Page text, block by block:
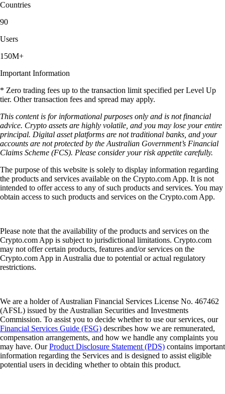
Countries
90
Users
150M+
Important Information
* Zero trading fees up to the transaction limit specified per Level Up
tier. Other transaction fees and spread may apply.
This content is for informational purposes only and is not financial
advice. Crypto assets are highly volatile, and you may lose your entire
principal. Digital asset platforms are not traditional banks, and your
accounts are not protected by the Australian Government’s Financial
Claims Scheme (FCS). Please consider your risk appetite carefully.
The purpose of this website is solely to display information regarding
the products and services available on the Crypto.com App. It is not
intended to offer access to any of such products and services. You may
obtain access to such products and services on the Crypto.com App.
Please note that the availability of the products and services on the
Crypto.com App is subject to jurisdictional limitations. Crypto.com
may not offer certain products, features and/or services on the
Crypto.com App in Australia due to potential or actual regulatory
restrictions.
We are a holder of Australian Financial Services License No. 467462
(AFSL) issued by the Australian Securities and Investments
Commission. To assist you to decide whether to use our services, our
Financial Services Guide (FSG) describes how we are remunerated,
compensation arrangements, and how we handle any complaints you
may have. OurProduct Disclosure Statement (PDS) contains important
information regarding the Services and is designed to assist eligible
potential users in deciding whether to obtain this product.